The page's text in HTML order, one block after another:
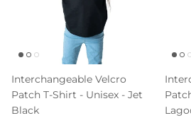
Interchangeable Velcro
Patch T-Shirt - Unisex - Jet
Black